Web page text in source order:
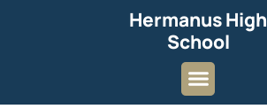
Hermanus High
School